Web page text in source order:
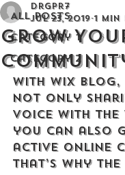
All Posts
Category 1
Category 2
Grow
drgpr7
Jul 23, 2019 1
With Wix Blog,
not only
voice with
you can also
active online
That’s why